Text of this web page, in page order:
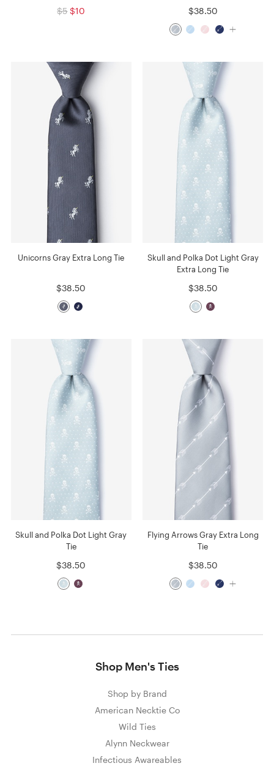
$5 $10 $38.50
Unicorns Gray Extra Long Tie
$38.50
Skull and Polka Dot Light Gray
Extra Long Tie
$38.50
Skull and Polka Dot Light Gray
Tie
$38.50
Flying Arrows Gray Extra Long
Tie
$38.50
Shop Men's Ties
Shop by Brand
American Necktie Co
Wild Ties
Alynn Neckwear
Infectious Awareables